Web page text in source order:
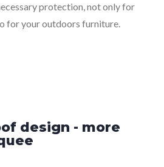
protection, not only for
for your outdoors furniture.
design - more